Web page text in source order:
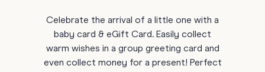
Celebrate the arrival of a little one with a
baby card & eGift Card. Easily collect
warm wishes in a group greeting card and
even collect money for a present! Perfect